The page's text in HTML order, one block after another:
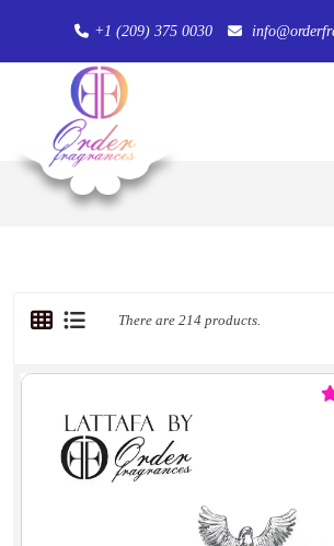
+1 (209) 375 0030
There are 214 products.